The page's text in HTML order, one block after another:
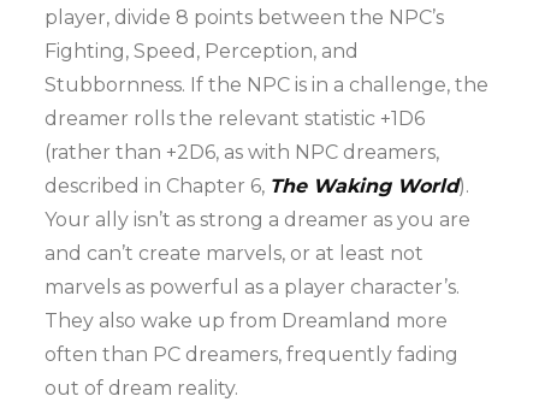
player, divide 8 points between the NPC’s
Fighting, Speed, Perception, and
Stubbornness. If the NPC is in a challenge, the
dreamer rolls the relevant statistic +1D6
(rather than +2D6, as with NPC dreamers,
described in Chapter 6, The Waking World).
Your ally isn’t as strong a dreamer as you are
and can’t create marvels, or at least not
marvels as powerful as a player character’s.
They also wake up from Dreamland more
often than PC dreamers, frequently fading
out of dream reality.